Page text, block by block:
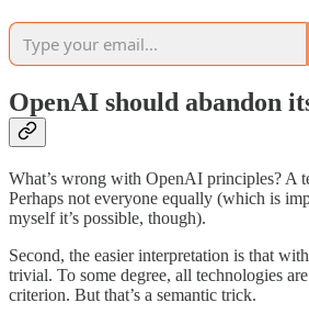
OpenAI should abandon
What’s wrong with OpenAI principles? A
Perhaps not everyone equally (which is
myself it’s possible, though).
Second, the easier interpretation is that
trivial. To some degree, all technologies
criterion. But that’s a semantic trick.